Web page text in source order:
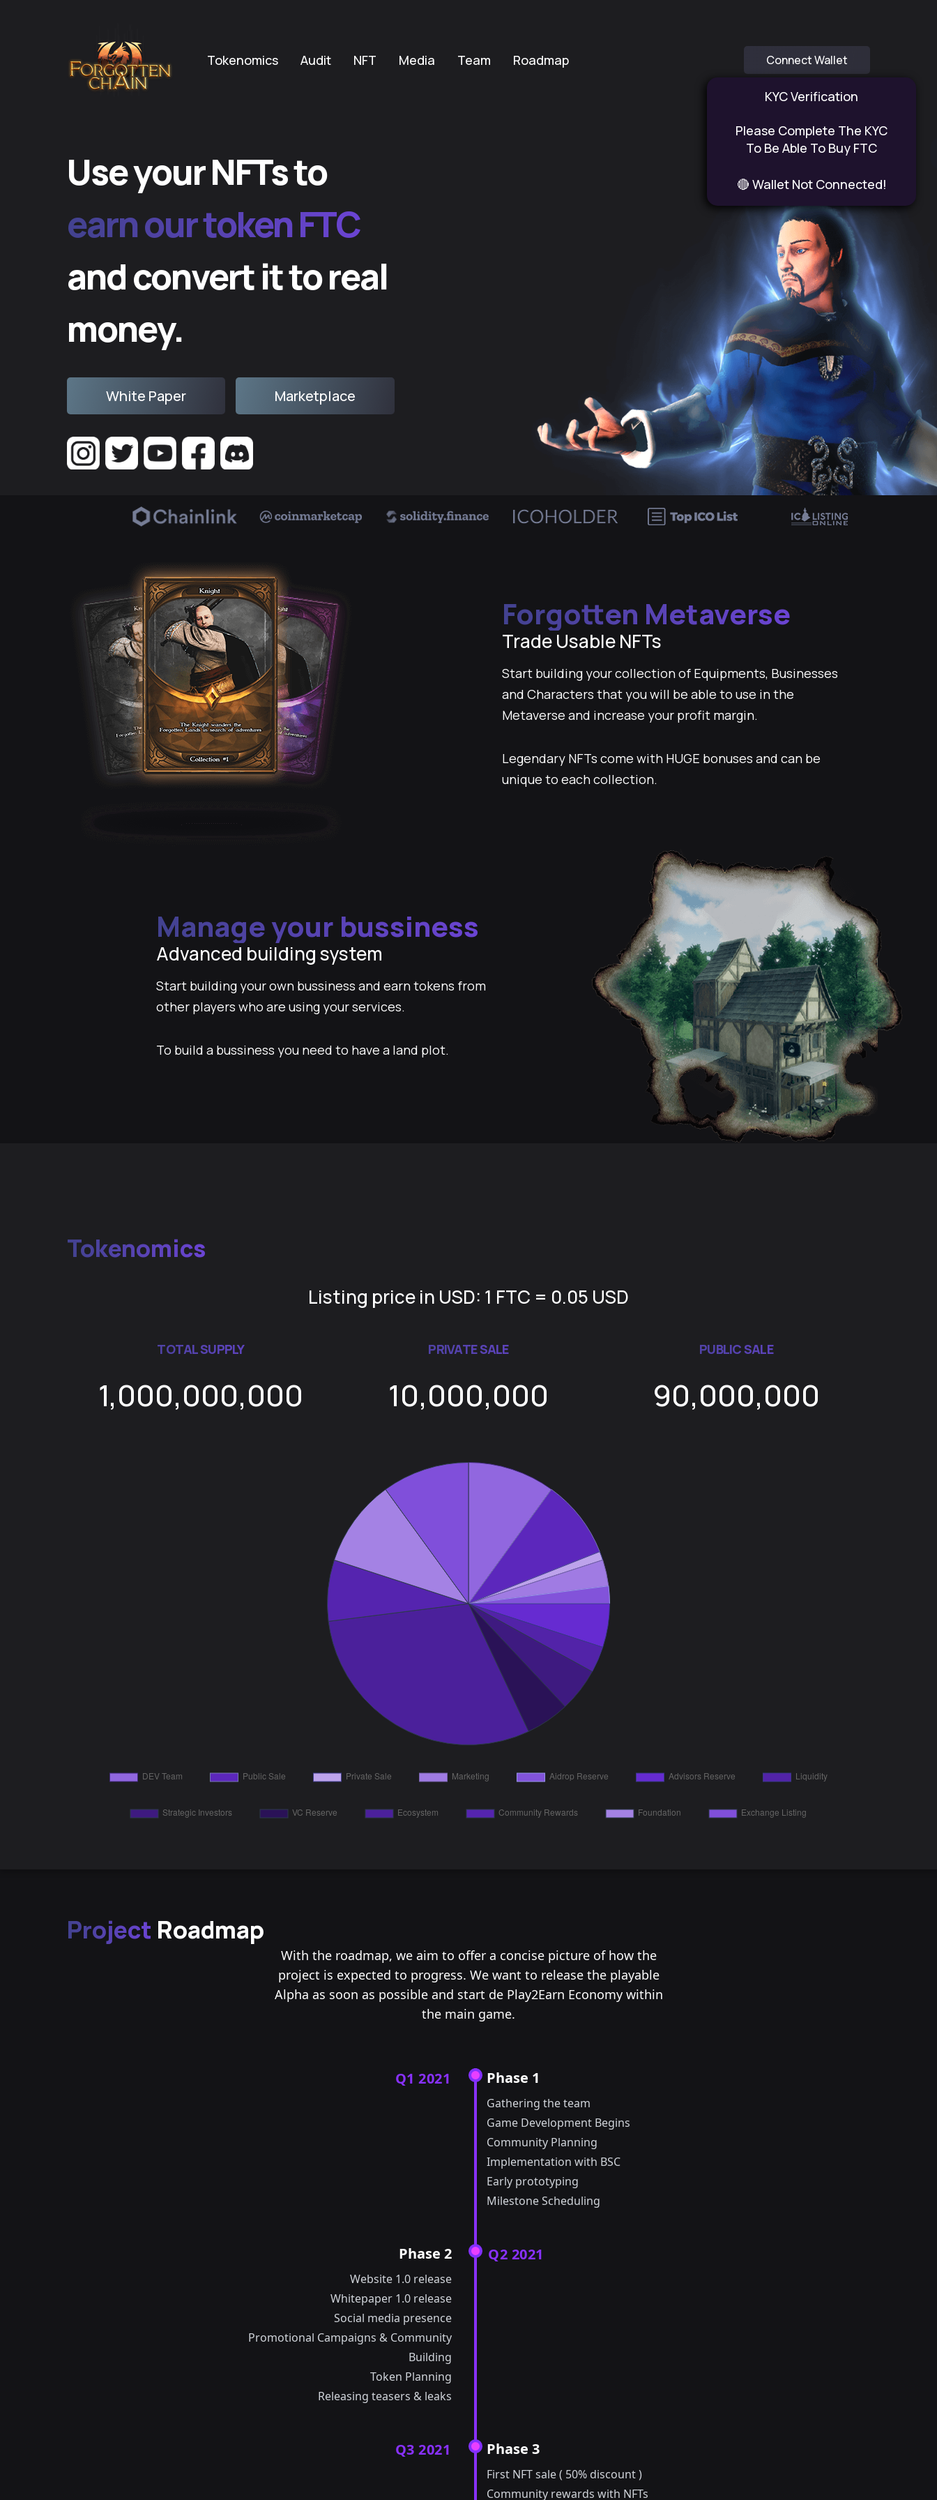
Tokenomics Audit NFT Media Team Roadmap Connect Wallet
KYC Verification
Please Complete The KYC
To Be Able To Buy FTC
🔴 Wallet Not Connected!
Use your NFTs to
earn our token FTC
and convert it to real
money.
White Paper Marketplace
Forgotten Metaverse
Trade Usable NFTs
Start building your collection of Equipments, Businesses
and Characters that you will be able to use in the
Metaverse and increase your profit margin.
Legendary NFTs come with HUGE bonuses and can be
unique to each collection.
Manage your bussiness
Advanced building system
Start building your own bussiness and earn tokens from
other players who are using your services.
To build a bussiness you need to have a land plot.
Tokenomics
Listing price in USD: 1 FTC = 0.05 USD
TOTAL SUPPLY
1,000,000,000
PRIVATE SALE
10,000,000
PUBLIC SALE
90,000,000
Project Roadmap
With the roadmap, we aim to offer a concise picture of how the
project is expected to progress. We want to release the playable
Alpha as soon as possible and start de Play2Earn Economy within
the main game.
Q1 2021 Phase 1
Gathering the team
Game Development Begins
Community Planning
Implementation with BSC
Early prototyping
Milestone Scheduling
Q2 2021
Phase 2
Website 1.0 release
Whitepaper 1.0 release
Social media presence
Promotional Campaigns & Community
Building
Token Planning
Releasing teasers & leaks
Q3 2021 Phase 3
First NFT sale ( 50% discount )
Community rewards with NFTs